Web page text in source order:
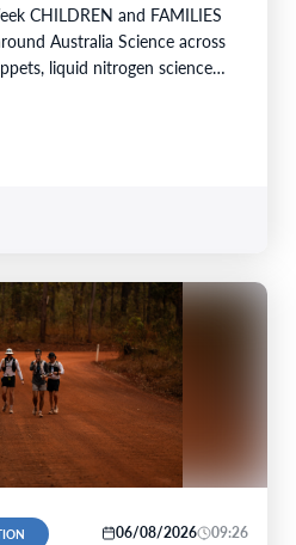
CHILDREN and FAMILIES
Australia Science across
liquid nitrogen science
06/08/2026 09:26